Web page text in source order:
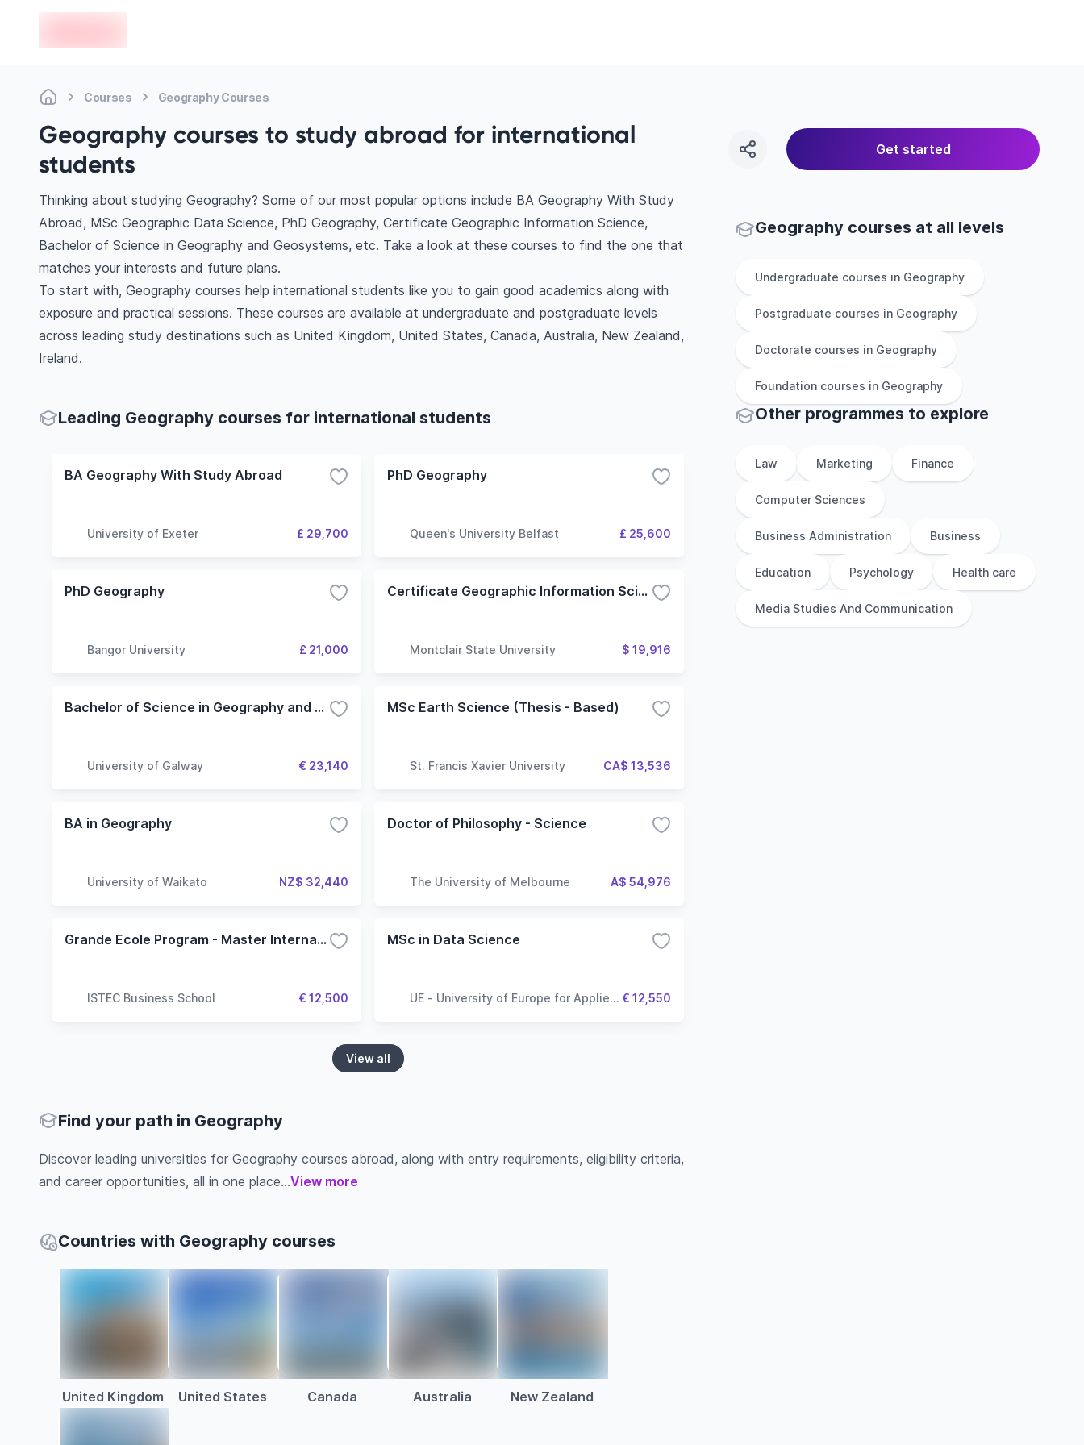
Courses Geography Courses
Geography courses to study abroad for international
students
Get started
Thinking about studying Geography? Some of our most popular options include BA Geography With Study
Abroad, MSc Geographic Data Science, PhD Geography, Certificate Geographic Information Science,
Bachelor of Science in Geography and Geosystems, etc. Take a look at these courses to find the one that
matches your interests and future plans.
To start with, Geography courses help international students like you to gain good academics along with
exposure and practical sessions. These courses are available at undergraduate and postgraduate levels
across leading study destinations such as United Kingdom, United States, Canada, Australia, New Zealand,
Ireland.
Leading Geography courses for international students
BA Geography With Study Abroad
University of Exeter £ 29,700
PhD Geography
Queen's University Belfast £ 25,600
PhD Geography
Bangor University £ 21,000
Certificate Geographic Information Science
Montclair State University $ 19,916
Bachelor of Science in Geography and Geosystems
University of Galway € 23,140
MSc Earth Science (Thesis - Based)
St. Francis Xavier University CA$ 13,536
BA in Geography
University of Waikato NZ$ 32,440
Doctor of Philosophy - Science
The University of Melbourne A$ 54,976
Grande Ecole Program - Master International and Geopolitics
ISTEC Business School € 12,500
MSc in Data Science
UE - University of Europe for Applied € 12,550
View all
Find your path in Geography
Discover leading universities for Geography courses abroad, along with entry requirements, eligibility criteria,
and career opportunities, all in one place...View more
Countries with Geography courses
United Kingdom United States Canada Australia New Zealand
Geography courses at all levels
Undergraduate courses in Geography
Postgraduate courses in Geography
Doctorate courses in Geography
Foundation courses in Geography
Other programmes to explore
Law Marketing Finance
Computer Sciences
Business Administration Business
Education Psychology Health care
Media Studies And Communication